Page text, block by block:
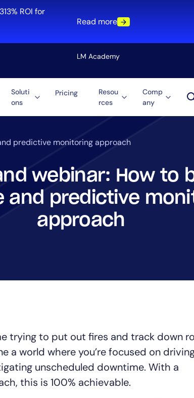
ROI for
Read more
LM Academy
Soluti
ons
Pricing
Resou
rces
Comp
any
predictive monitoring approach
webinar: How to
and predictive
approach
trying to put out fires and track down
a world where you’re focused on
unscheduled downtime. With a
this is 100% achievable.
Automation
Tool Consolidation
Cost Optimization
Role
CIO